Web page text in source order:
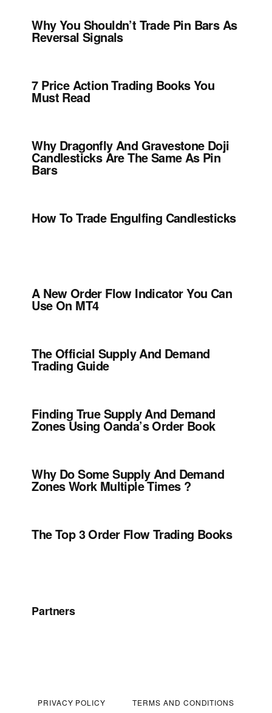
Why You Shouldn’t Trade Pin Bars As
Reversal Signals
7 Price Action Trading Books You
Must Read
Why Dragonfly And Gravestone Doji
Candlesticks Are The Same As Pin
Bars
How To Trade Engulfing Candlesticks
A New Order Flow Indicator You Can
Use On MT4
The Official Supply And Demand
Trading Guide
Finding True Supply And Demand
Zones Using Oanda’s Order Book
Why Do Some Supply And Demand
Zones Work Multiple Times ?
The Top 3 Order Flow Trading Books
Partners
PRIVACY POLICY TERMS AND CONDITIONS